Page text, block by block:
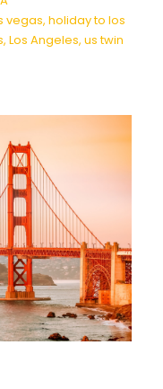
vegas, holiday to los
, Los Angeles, us twin